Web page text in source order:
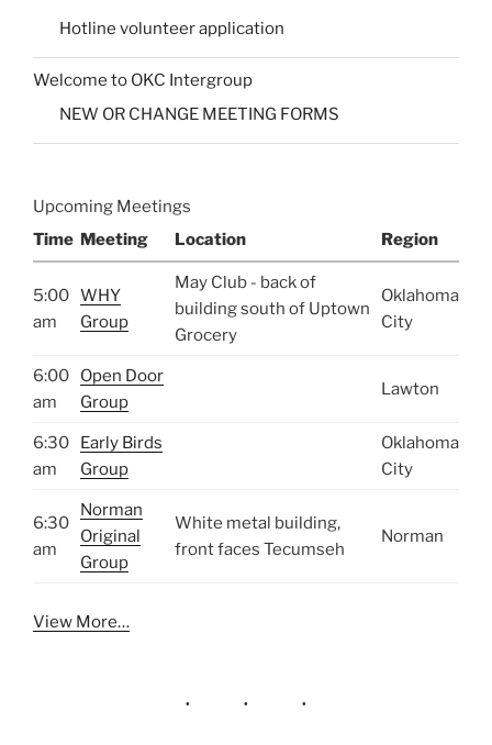
Hotline volunteer application
Welcome to OKC Intergroup
NEW OR CHANGE MEETING FORMS
Upcoming Meetings
Time Meeting Location Region
5:00
am
WHY
Group
May Club - back of
building south of Uptown
Grocery
Oklahoma
City
6:00
am
Open Door
Group
Lawton
6:30
am
Early Birds
Group
Oklahoma
City
6:30
am
Norman
Original
Group
White metal building,
front faces Tecumseh
Norman
View More…